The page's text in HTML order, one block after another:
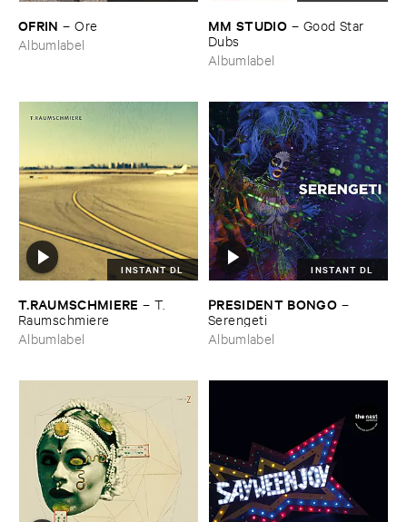
OFRIN –Ore
Albumlabel
MM ​STUDIO – Good ​Star ​
Dubs
Albumlabel
INSTANT DL
T.​RAUMSCHMIERE –T.​
Raumschmiere
Albumlabel
INSTANT DL
PRESIDENT ​BONGO –
Serengeti
Albumlabel